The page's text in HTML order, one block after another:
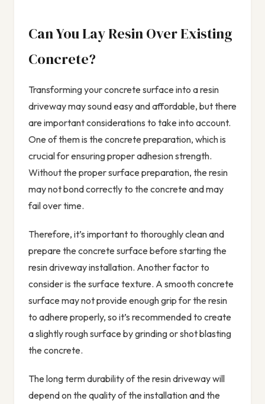
Can You Lay Resin Over Existing
Concrete?
Transforming your concrete surface into a resin
driveway may sound easy and affordable, but there
are important considerations to take into account.
One of them is the concrete preparation, which is
crucial for ensuring proper adhesion strength.
Without the proper surface preparation, the resin
may not bond correctly to the concrete and may
fail over time.
Therefore, it’s important to thoroughly clean and
prepare the concrete surface before starting the
resin driveway installation. Another factor to
consider is the surface texture. A smooth concrete
surface may not provide enough grip for the resin
to adhere properly, so it’s recommended to create
a slightly rough surface by grinding or shot blasting
the concrete.
The long term durability of the resin driveway will
depend on the quality of the installation and the